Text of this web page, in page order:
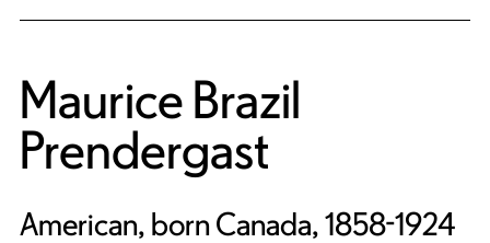
Maurice Brazil
Prendergast
American, born Canada, 1858-1924